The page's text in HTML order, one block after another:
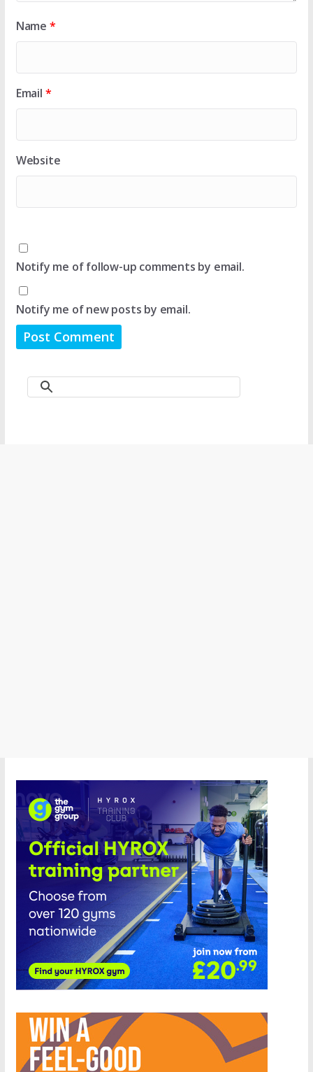
Name *
Email *
Website
Notify me of follow-up comments by email.
Notify me of new posts by email.